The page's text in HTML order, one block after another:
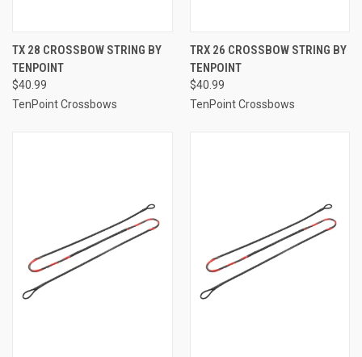
TX 28 CROSSBOW STRING BY
TENPOINT
$40.99
TenPoint Crossbows
TRX 26 CROSSBOW STRING BY
TENPOINT
$40.99
TenPoint Crossbows